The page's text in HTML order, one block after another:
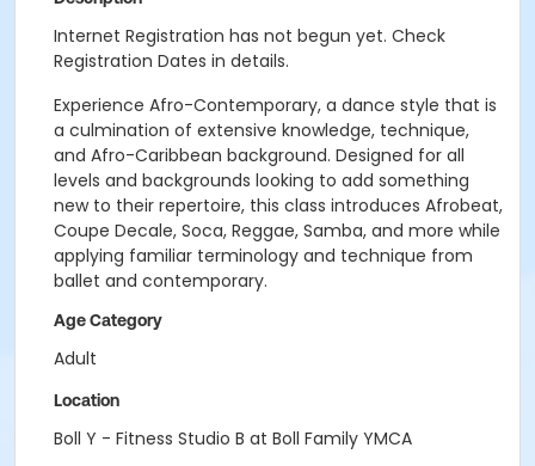
Internet Registration has not begun yet. Check
Registration Dates in details.
Experience Afro-Contemporary, a dance style that is
a culmination of extensive knowledge, technique,
and Afro-Caribbean background. Designed for all
levels and backgrounds looking to add something
new to their repertoire, this class introduces Afrobeat,
Coupe Decale, Soca, Reggae, Samba, and more while
applying familiar terminology and technique from
ballet and contemporary.
Age Category
Adult
Location
Boll Y - Fitness Studio B at Boll Family YMCA